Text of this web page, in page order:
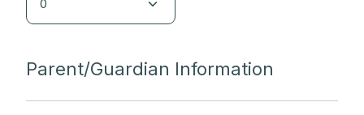
Parent/Guardian Information